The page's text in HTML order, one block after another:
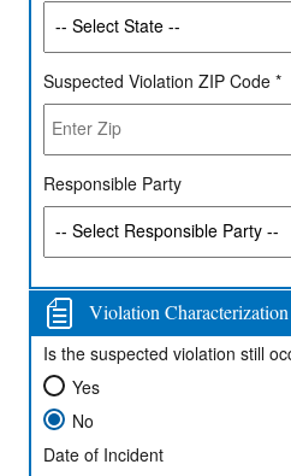
Suspected Violation ZIP Code *
Responsible Party
Violation Characterization
Is the suspected violation still
Yes
No
Date of Incident